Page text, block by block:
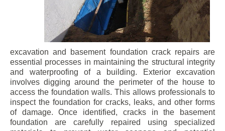
excavation and basement foundation crack repairs are
essential processes in maintaining the structural integrity
and waterproofing of a building. Exterior excavation
involves digging around the perimeter of the house to
access the foundation walls. This allows professionals to
inspect the foundation for cracks, leaks, and other forms
of damage. Once identified, cracks in the basement
foundation are carefully repaired using specialized